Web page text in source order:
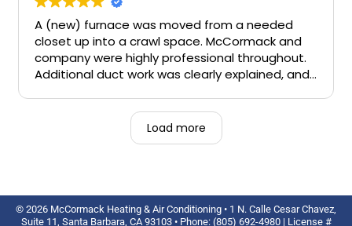
A (new) furnace was moved from a needed
closet up into a crawl space. McCormack and
company were highly professional throughout.
Additional duct work was clearly explained, and I
Load more
© 2026 McCormack Heating & Air Conditioning • 1 N. Calle Cesar Chavez,
Suite 11, Santa Barbara, CA 93103 • Phone: (805) 692-4980 | License #